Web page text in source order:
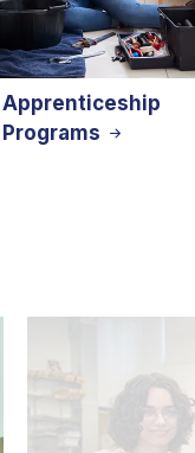
Apprenticeship
Programs